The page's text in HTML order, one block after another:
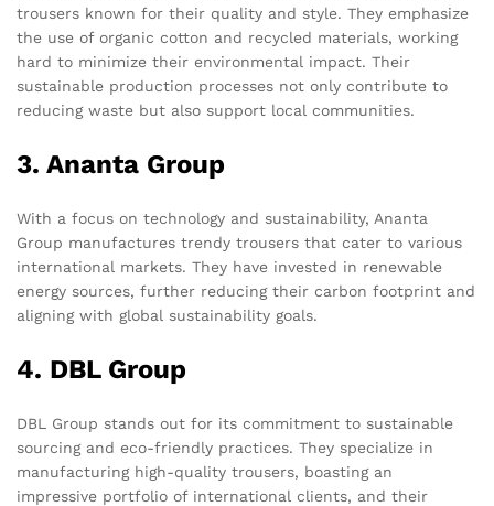
trousers known for their quality and style. They emphasize
the use of organic cotton and recycled materials, working
hard to minimize their environmental impact. Their
sustainable production processes not only contribute to
reducing waste but also support local communities.
3. Ananta Group
With a focus on technology and sustainability, Ananta
Group manufactures trendy trousers that cater to various
international markets. They have invested in renewable
energy sources, further reducing their carbon footprint and
aligning with global sustainability goals.
4. DBL Group
DBL Group stands out for its commitment to sustainable
sourcing and eco-friendly practices. They specialize in
manufacturing high-quality trousers, boasting an
impressive portfolio of international clients, and their